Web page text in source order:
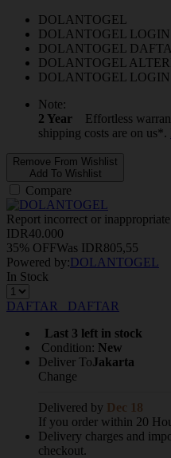
DOLANTOGEL
DOLANTOGEL LOGIN
DOLANTOGEL
DOLANTOGEL
DOLANTOGEL
Note:
2 Year
Effortless
shipping costs are on us*.
Remove From Wishlist
Add To Wishlist
Compare
Report incorrect or
IDR40.000
35% OFFWas IDR805,55
Powered by:DOLANTOGEL
In Stock
DAFTAR
DAFTAR
Last 3 left in stock
Condition: New
Deliver ToJakarta
Change
Delivered by Dec 18
If you order within 20
Delivery charges and
checkout.